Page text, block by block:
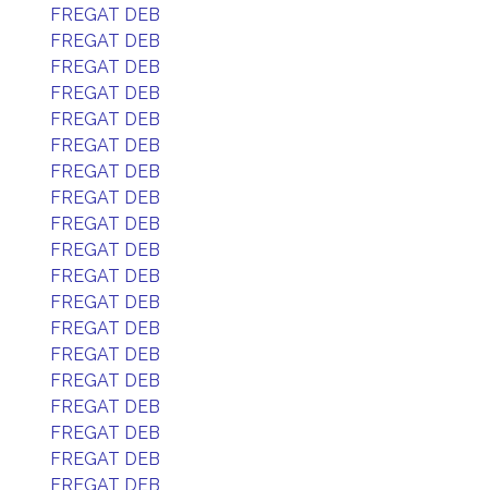
FREGAT DEB
FREGAT DEB
FREGAT DEB
FREGAT DEB
FREGAT DEB
FREGAT DEB
FREGAT DEB
FREGAT DEB
FREGAT DEB
FREGAT DEB
FREGAT DEB
FREGAT DEB
FREGAT DEB
FREGAT DEB
FREGAT DEB
FREGAT DEB
FREGAT DEB
FREGAT DEB
FREGAT DEB